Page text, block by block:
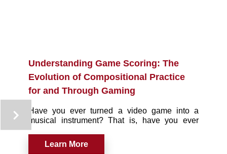
Understanding Game Scoring: The
Evolution of Compositional Practice
for and Through Gaming
Have you ever turned a video game into a
musical instrument? That is, have you ever
decided to — temporarily — change your
competitive goals to musical ones, while
playing a game?
Learn More